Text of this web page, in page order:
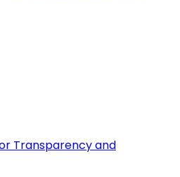
Transparency and